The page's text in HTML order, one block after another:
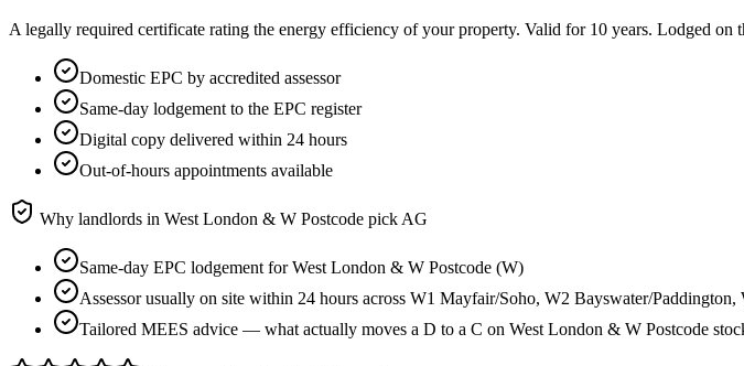
A legally required certificate rating the energy efficiency of your property. Valid for 10 years. Lodged on
Domestic EPC by accredited assessor
Same-day lodgement to the EPC register
Digital copy delivered within 24 hours
Out-of-hours appointments available
Why landlords in West London & W Postcode pick AG
Same-day EPC lodgement for West London & W Postcode (W)
Assessor usually on site within 24 hours across W1 Mayfair/Soho, W2 Bayswater/
Tailored MEES advice — what actually moves a D to a C on West London & W Postcode